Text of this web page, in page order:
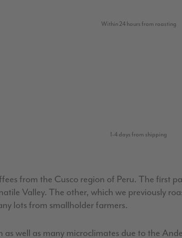
Within 24 hours from roasting
1-4 days from shipping
from the Cusco region of Peru. The first
Valley. The other, which we previously
lots from smallholder farmers.
well as many microclimates due to the